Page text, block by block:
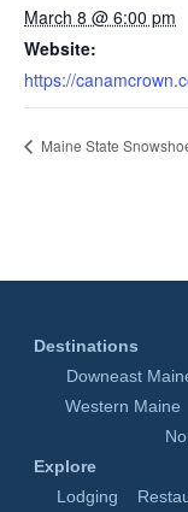
March 8 @ 6:00 pm
Website:
https://
Maine State
Destinations
Downeast
Western Maine
Explore
Lodging